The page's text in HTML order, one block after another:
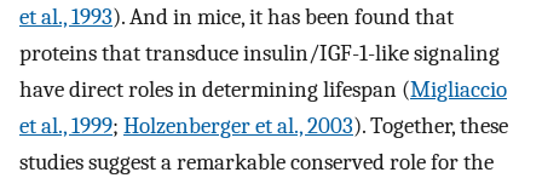
et al., 1993). And in mice, it has been found that
proteins that transduce insulin/IGF-1-like signaling
have direct roles in determining lifespan (Migliaccio
et al., 1999; Holzenberger et al., 2003). Together, these
studies suggest a remarkable conserved role for the